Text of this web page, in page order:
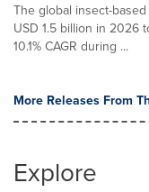
The global insect-
USD 1.5 billion in 2026
10.1% CAGR during ...
More Releases From
Explore